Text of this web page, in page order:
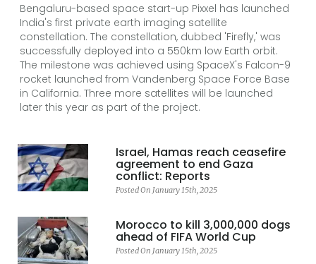
Bengaluru-based space start-up Pixxel has launched
India's first private earth imaging satellite
constellation. The constellation, dubbed 'Firefly,' was
successfully deployed into a 550km low Earth orbit.
The milestone was achieved using SpaceX's Falcon-9
rocket launched from Vandenberg Space Force Base
in California. Three more satellites will be launched
later this year as part of the project.
Israel, Hamas reach ceasefire
agreement to end Gaza
conflict: Reports
Posted On January 15th, 2025
Morocco to kill 3,000,000 dogs
ahead of FIFA World Cup
Posted On January 15th, 2025